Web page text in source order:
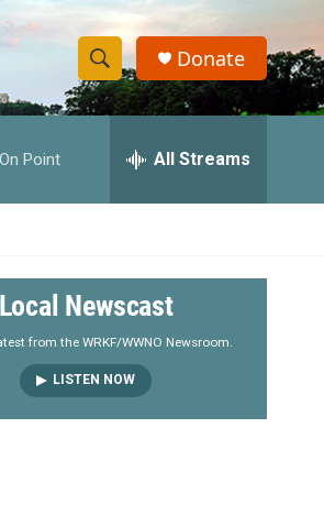
S
h
w
e
a
r
S
e
h
y
Donate
On Point All Streams
Local Newscast
from the WRKF/WWNO Newsroom.
LISTEN NOW